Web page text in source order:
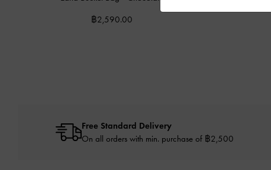
฿2,590.00
Free Standard Delivery
On all orders with min. purchase of ฿2,500